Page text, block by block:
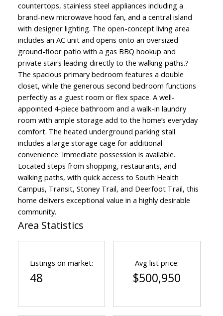
countertops, stainless steel appliances including a
brand-new microwave hood fan, and a central island
with designer lighting. The open-concept living area
includes an AC unit and opens onto an oversized
ground-floor patio with a gas BBQ hookup and
private stairs leading directly to the walking paths.?
The spacious primary bedroom features a double
closet, while the generous second bedroom functions
perfectly as a guest room or flex space. A well-
appointed 4-piece bathroom and a walk-in laundry
room with ample storage add to the home’s everyday
comfort. The heated underground parking stall
includes a large storage cage for additional
convenience. Immediate possession is available.
Located steps from shopping, restaurants, and
walking paths, with quick access to South Health
Campus, Transit, Stoney Trail, and Deerfoot Trail, this
home delivers exceptional value in a highly desirable
community.
Area Statistics
Listings on market:
48
Avg list price:
$500,950